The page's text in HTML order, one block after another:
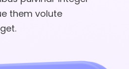
them volute